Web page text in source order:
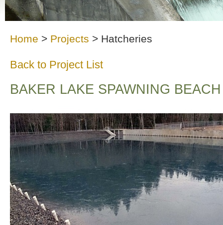
Home > Projects > Hatcheries
Back to Project List
BAKER LAKE SPAWNING